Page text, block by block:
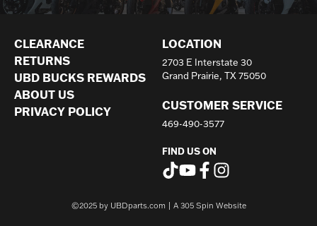
CLEARANCE
RETURNS
UBD BUCKS REWARDS
ABOUT US
PRIVACY POLICY
LOCATION
2703 E Interstate 30
Grand Prairie, TX 75050
CUSTOMER SERVICE
469-490-3577
FIND US ON
©2025 by UBDparts.com | A 305 Spin Website